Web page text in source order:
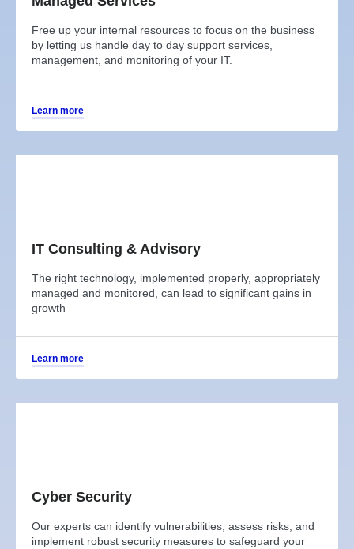
Free up your internal resources to focus on the business
by letting us handle day to day support services,
management, and monitoring of your IT.
Learn more
IT Consulting & Advisory
The right technology, implemented properly, appropriately
managed and monitored, can lead to significant gains in
growth
Learn more
Cyber Security
Our experts can identify vulnerabilities, assess risks, and
implement robust security measures to safeguard your